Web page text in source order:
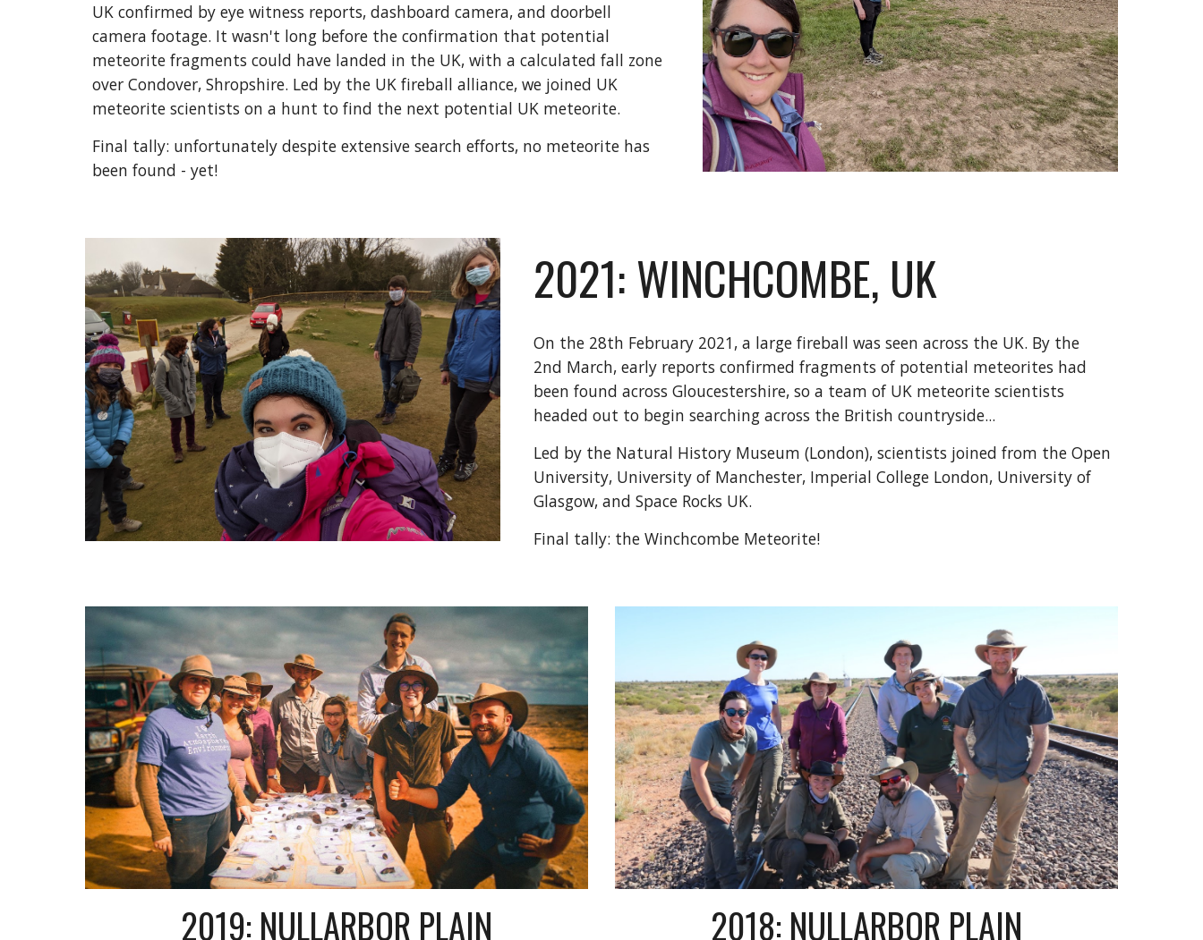
UK confirmed by eye witness reports, dashboard camera, and doorbell
camera footage. It wasn't long before the confirmation that potential
meteorite fragments could have landed in the UK, with a calculated fall zone
over Condover, Shropshire. Led by the UK fireball alliance, we joined UK
meteorite scientists on a hunt to find the next potential UK meteorite.
Final tally: unfortunately despite extensive search efforts, no meteorite has
been found - yet!
2021: WINCHCOMBE, UK
On the 28th February 2021, a large fireball was seen across the UK. By the
2nd March, early reports confirmed fragments of potential meteorites had
been found across Gloucestershire, so a team of UK meteorite scientists
headed out to begin searching across the British countryside...
Led by the Natural History Museum (London), scientists joined from the Open
University, University of Manchester, Imperial College London, University of
Glasgow, and Space Rocks UK.
Final tally: the Winchcombe Meteorite!
2019: NULLARBOR PLAIN 2018: NULLARBOR PLAIN